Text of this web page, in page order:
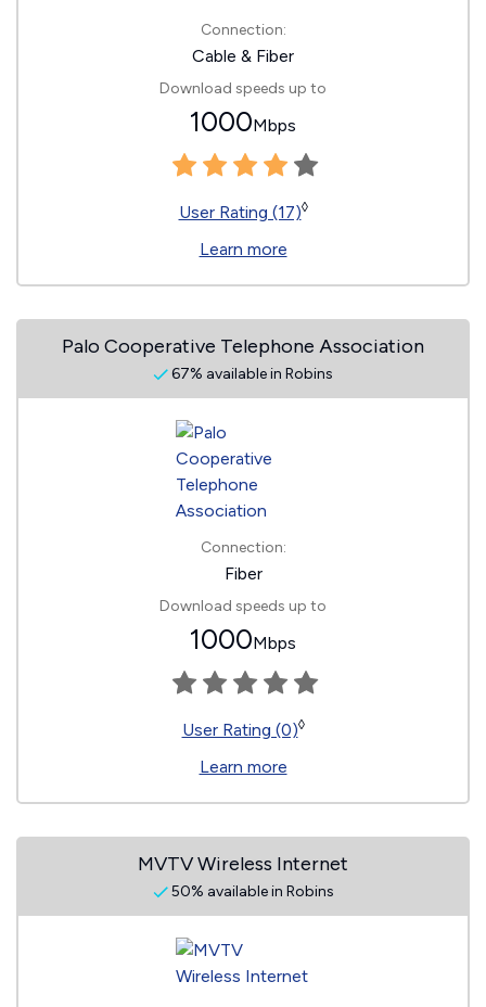
Connection:
Cable & Fiber
Download speeds up to
1000Mbps
User Rating (17)◊
Learn more
Palo Cooperative Telephone Association
67% available in Robins
Connection:
Fiber
Download speeds up to
1000Mbps
User Rating (0)◊
Learn more
MVTV Wireless Internet
50% available in Robins